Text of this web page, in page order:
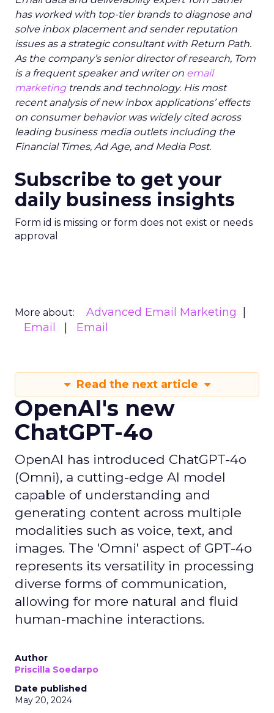
has worked with top-tier brands to diagnose and
solve inbox placement and sender reputation
issues as a strategic consultant with Return Path.
As the company’s senior director of research, Tom
is a frequent speaker and writer on email
marketingtrends and technology. His most
recent analysis of new inbox applications’ effects
on consumer behavior was widely cited across
leading business media outlets including the
Financial Times, Ad Age, and Media Post.
Subscribe to get your
daily business insights
Form id is missing or form does not exist or needs
approval
More about:
Advanced Email Marketing
Email
Email
Read the next article
OpenAI's new
ChatGPT-4o
OpenAI has introduced ChatGPT-4o
(Omni), a cutting-edge AI model
capable of understanding and
generating content across multiple
modalities such as voice, text, and
images. The 'Omni' aspect of GPT-4o
represents its versatility in processing
diverse forms of communication,
allowing for more natural and fluid
human-machine interactions.
Author
Priscilla Soedarpo
Date published
May 20, 2024